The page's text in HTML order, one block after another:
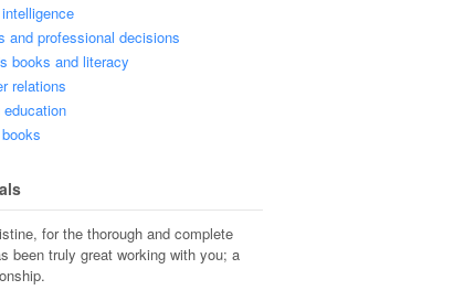
and professional decisions
books and literacy
relations
for the thorough and complete
been truly great working with you; a